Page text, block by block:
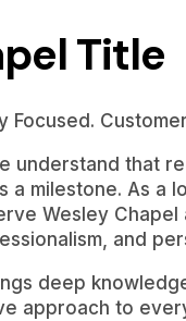
Title
Focused.
understand that
a milestone. As a
Wesley
and
deep
approach to